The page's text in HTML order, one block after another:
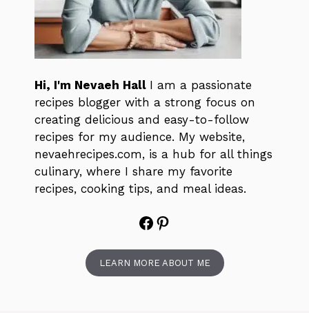
Hi, I'm Nevaeh Hall I am a passionate
recipes blogger with a strong focus on
creating delicious and easy-to-follow
recipes for my audience. My website,
nevaehrecipes.com, is a hub for all things
culinary, where I share my favorite
recipes, cooking tips, and meal ideas.
Facebook
Pinterest
LEARN MORE ABOUT ME